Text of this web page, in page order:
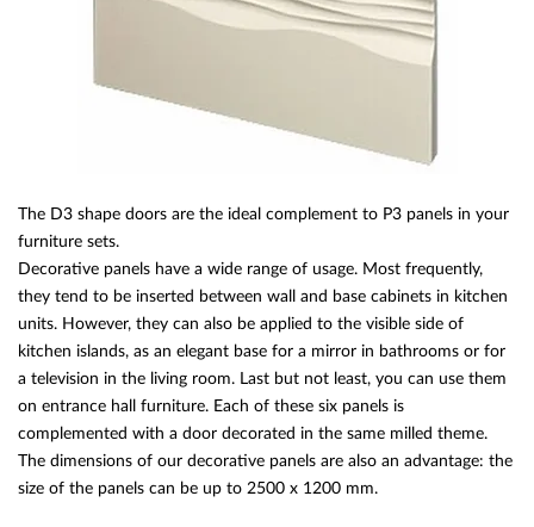
The D3 shape doors are the ideal complement to P3 panels in your
furniture sets.
Decorative panels have a wide range of usage. Most frequently,
they tend to be inserted between wall and base cabinets in kitchen
units. However, they can also be applied to the visible side of
kitchen islands, as an elegant base for a mirror in bathrooms or for
a television in the living room. Last but not least, you can use them
on entrance hall furniture. Each of these six panels is
complemented with a door decorated in the same milled theme.
The dimensions of our decorative panels are also an advantage: the
size of the panels can be up to 2500 x 1200 mm.